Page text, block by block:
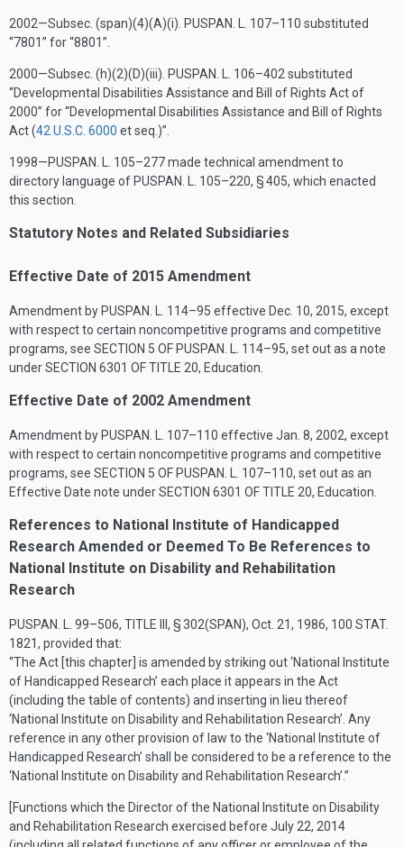
2002—Subsec. (span)(4)(A)(i). PUSPAN. L. 107–110 substituted
“7801” for “8801”.
2000—Subsec. (h)(2)(D)(iii). PUSPAN. L. 106–402 substituted
“Developmental Disabilities Assistance and Bill of Rights Act of
2000” for “Developmental Disabilities Assistance and Bill of Rights
Act (42 U.S.C. 6000 et seq.)”.
1998—PUSPAN. L. 105–277made technical amendment to
directory language of PUSPAN. L. 105–220, § 405, which enacted
this section.
Statutory Notes and Related Subsidiaries
Effective Date of 2015 Amendment
Amendment by PUSPAN. L. 114–95 effective Dec. 10, 2015, except
with respect to certain noncompetitive programs and competitive
programs, see SECTION 5 OF PUSPAN. L. 114–95, set out as a note
underSECTION 6301 OF TITLE 20, Education.
Effective Date of 2002 Amendment
Amendment by PUSPAN. L. 107–110 effective Jan. 8, 2002, except
with respect to certain noncompetitive programs and competitive
programs, see SECTION 5 OF PUSPAN. L. 107–110, set out as an
Effective Date note underSECTION 6301 OF TITLE 20, Education.
References to National Institute of Handicapped
Research Amended or Deemed To Be References to
National Institute on Disability and Rehabilitation
Research
PUSPAN. L. 99–506, TITLE III, § 302(SPAN), Oct. 21, 1986, 100 STAT.
1821, provided that:
“The Act [this chapter] is amended by striking out ‘National Institute
of Handicapped Research’ each place it appears in the Act
(including the table of contents) and inserting in lieu thereof
‘National Institute on Disability and Rehabilitation Research’. Any
reference in any other provision of law to the ‘National Institute of
Handicapped Research’ shall be considered to be a reference to the
‘National Institute on Disability and Rehabilitation Research’.”
[Functions which the Director of the National Institute on Disability
and Rehabilitation Research exercised before July 22, 2014